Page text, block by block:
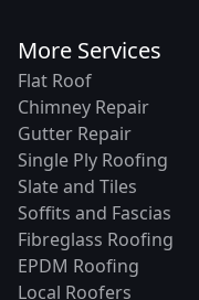
More Services
Flat Roof
Chimney Repair
Gutter Repair
Single Ply Roofing
Slate and Tiles
Soffits and Fascias
Fibreglass Roofing
EPDM Roofing
Local Roofers